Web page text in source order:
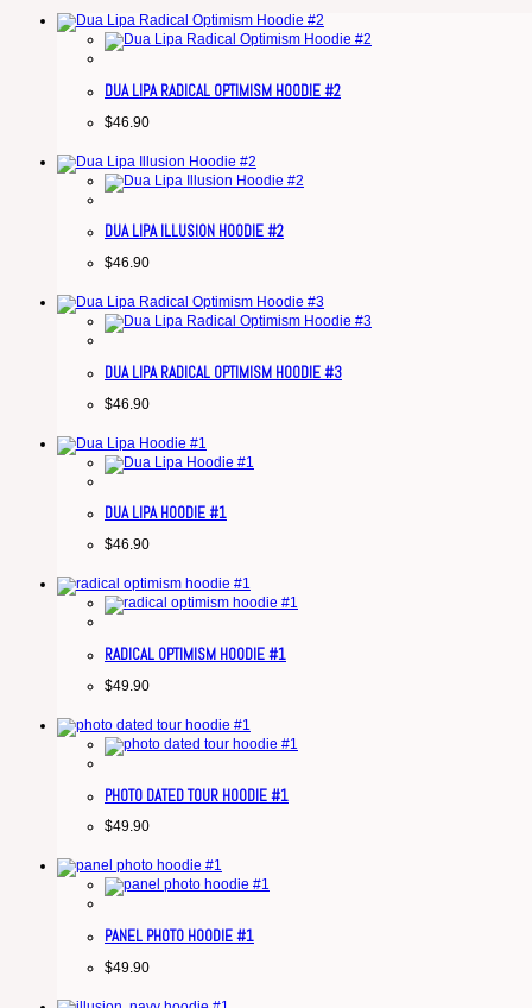
DUA LIPA RADICAL OPTIMISM HOODIE #2
$46.90
DUA LIPA ILLUSION HOODIE #2
$46.90
DUA LIPA RADICAL OPTIMISM HOODIE #3
$46.90
DUA LIPA HOODIE #1
$46.90
RADICAL OPTIMISM HOODIE #1
$49.90
PHOTO DATED TOUR HOODIE #1
$49.90
PANEL PHOTO HOODIE #1
$49.90